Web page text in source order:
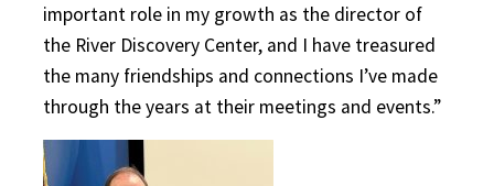
important role in my growth as the director of
the River Discovery Center, and I have treasured
the many friendships and connections I’ve made
through the years at their meetings and events.”